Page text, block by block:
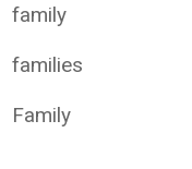
family
families
Family